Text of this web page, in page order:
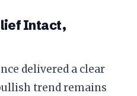
Intact,
delivered a clear
trend remains